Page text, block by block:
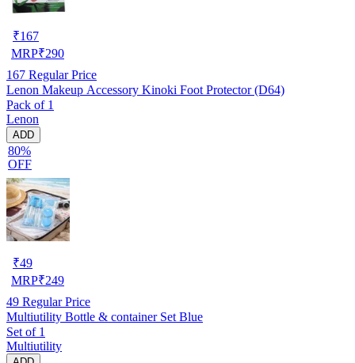
₹167
MRP₹290
167 Regular Price
Lenon Makeup Accessory Kinoki Foot Protector (D64)
Pack of 1
Lenon
ADD
80%
OFF
₹49
MRP₹249
49 Regular Price
Multiutility Bottle & container Set Blue
Set of 1
Multiutility